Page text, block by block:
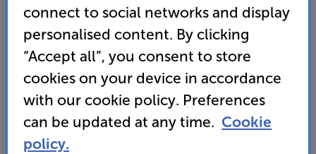
• The perfect partner for Gallo Acoustic speakers,
introducing deep, seamless bass
• Powerful 10” cone delivers room-filling bass in
medium-sized to larger rooms
989
connect to social networks and display
personalised content. By clicking
“Accept all”, you consent to store
cookies on your device in accordance
with our cookie policy. Preferences
can be updated at any time. Cookie
policy.